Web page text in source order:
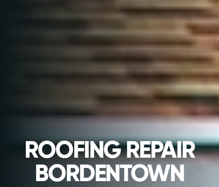
ROOFING REPAIR
BORDENTOWN